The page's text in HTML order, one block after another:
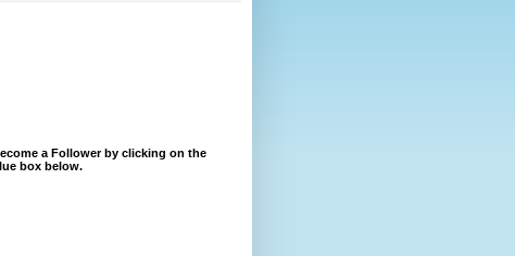
a Follower by clicking on the
box below.